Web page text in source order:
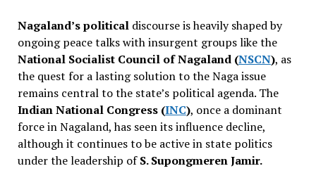
Nagaland’s politicaldiscourse is heavily shaped by
ongoing peace talks with insurgent groups like the
National Socialist Council of Nagaland (NSCN), as
the quest for a lasting solution to the Naga issue
remains central to the state’s political agenda. The
Indian National Congress (INC), once a dominant
force in Nagaland, has seen its influence decline,
although it continues to be active in state politics
under the leadership ofS. Supongmeren Jamir.